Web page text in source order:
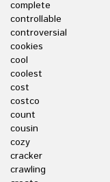
complete
controllable
controversial
cookies
cool
coolest
cost
costco
count
cousin
cozy
cracker
crawling